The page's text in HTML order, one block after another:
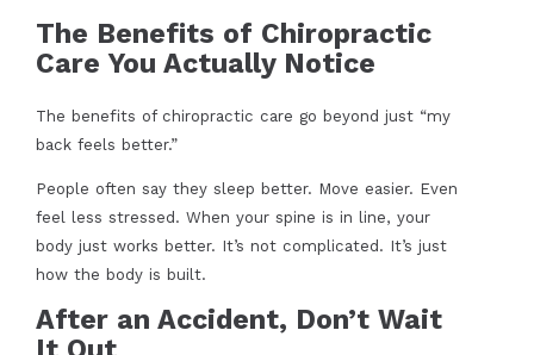
The Benefits of Chiropractic
Care You Actually Notice
The benefits of chiropractic care go beyond just “my
back feels better.”
People often say they sleep better. Move easier. Even
feel less stressed. When your spine is in line, your
body just works better. It’s not complicated. It’s just
how the body is built.
After an Accident, Don’t Wait